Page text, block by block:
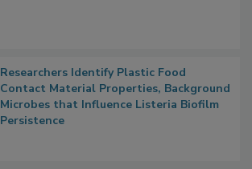
Researchers Identify Plastic Food
Contact Material Properties, Background
Microbes that Influence Listeria Biofilm